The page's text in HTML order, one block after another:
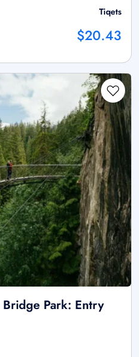
Tiqets
$20.43
Park: Entry